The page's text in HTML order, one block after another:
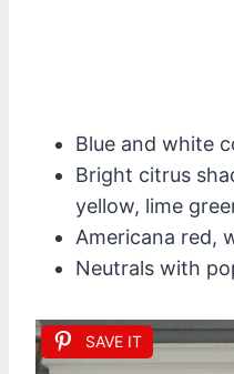
Blue and white
Bright citrus
yellow, lime
Americana red,
Neutrals with
SAVE IT